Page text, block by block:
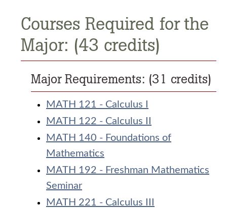
Courses Required for the
Major: (43 credits)
Major Requirements: (31 credits)
MATH 121 - Calculus I
MATH 122 - Calculus II
MATH 140 - Foundations of
Mathematics
MATH 192 - Freshman Mathematics
Seminar
MATH 221 - Calculus III